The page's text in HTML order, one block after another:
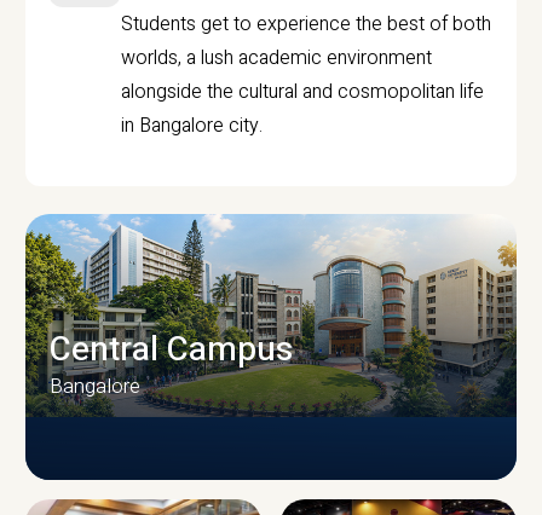
Students get to experience the best of both
worlds, a lush academic environment
alongside the cultural and cosmopolitan life
in Bangalore city.
Central Campus
Bangalore